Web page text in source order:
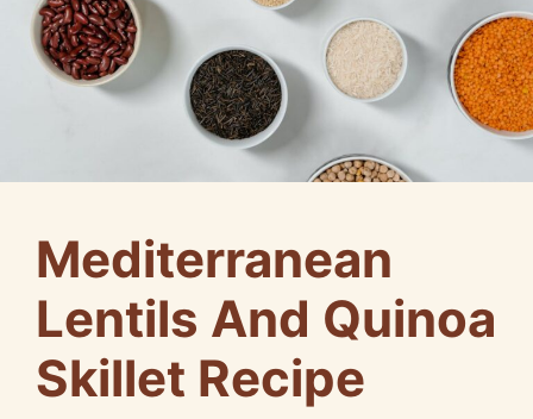
Mediterranean
Lentils And Quinoa
Skillet Recipe